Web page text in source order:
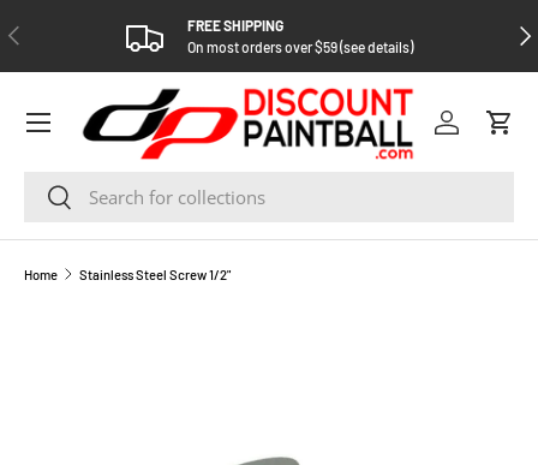
SKIP TO CONTENT
PREVIOUS
FREE SHIPPING
On most orders over $59 (see details)
Search
Search
Log in Cart
Home Stainless Steel Screw 1/2"